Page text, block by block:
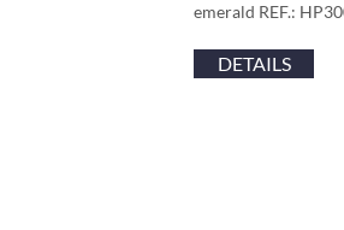
emerald REF.:
DETAILS